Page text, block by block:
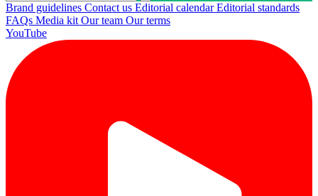
Brand guidelines Contact us Editorial calendarEditorial standards
FAQs Media kit Our team Our terms
YouTube